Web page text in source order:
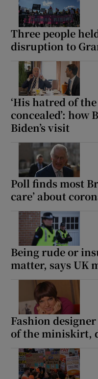
Three people
disruption to
‘His hatred of
concealed’: how
Biden’s visit
Poll finds most
care’ about
Being rude or
matter, says UK
Fashion
of the miniskirt,